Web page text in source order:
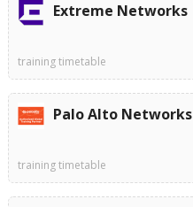
Extreme Networks
training timetable
Palo Alto Networks
training timetable